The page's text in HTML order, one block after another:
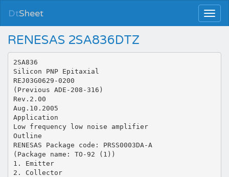
DtSheet
RENESAS 2SA836DTZ
2SA836
Silicon PNP Epitaxial
REJ03G0629-0200
(Previous ADE-208-316)
Rev.2.00
Aug.10.2005
Application
Low frequency low noise amplifier
Outline
RENESAS Package code: PRSS0003DA-A
(Package name: TO-92 (1))
1. Emitter
2. Collector